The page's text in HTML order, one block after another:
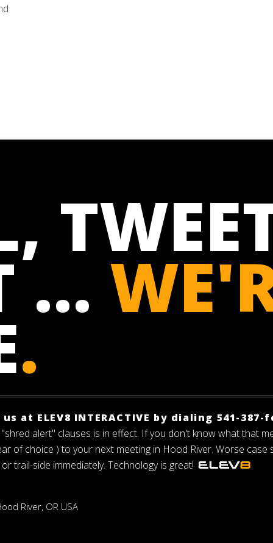
...
.
at ELEV8 INTERACTIVE by dialing 541-
alert" clauses is in effect. If you don't know what that
gear of choice ) to your next meeting in Hood River. Worse
trail-side immediately. Technology is great!
River, OR USA